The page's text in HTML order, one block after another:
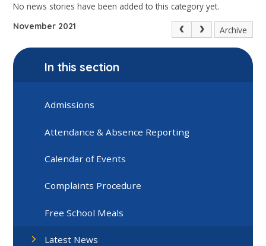
No news stories have been added to this category yet.
November 2021 Archive
In this section
Admissions
Attendance & Absence Reporting
Calendar of Events
Complaints Procedure
Free School Meals
Latest News